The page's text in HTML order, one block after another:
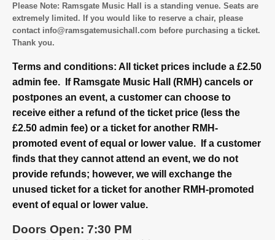
Please Note: Ramsgate Music Hall is a standing venue. Seats are
extremely limited. If you would like to reserve a chair, please
contact info@ramsgatemusichall.com before purchasing a ticket.
Thank you.
Terms and conditions: All ticket prices include a £2.50
admin fee. If Ramsgate Music Hall (RMH) cancels or
postpones an event, a customer can choose to
receive either a refund of the ticket price (less the
£2.50 admin fee) or a ticket for another RMH-
promoted event of equal or lower value. If a customer
finds that they cannot attend an event, we do not
provide refunds; however, we will exchange the
unused ticket for a ticket for another RMH-promoted
event of equal or lower value.
Doors Open: 7:30 PM